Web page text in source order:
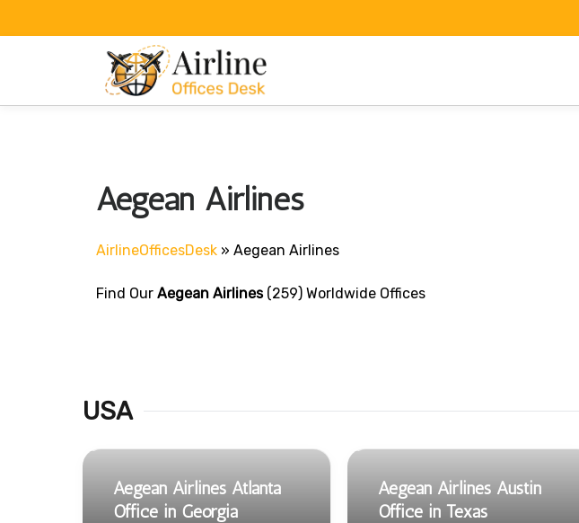
Aegean Airlines
AirlineOfficesDesk » Aegean Airlines
Find Our Aegean Airlines(259) Worldwide Offices
USA
Aegean Airlines Atlanta
Office in Georgia
Aegean Airlines Austin
Office in Texas